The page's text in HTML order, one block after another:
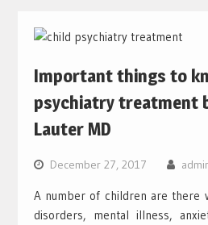
Important things to
psychiatry treatment
Lauter MD
December 27, 2017
A number of children are there
disorders, mental illness,